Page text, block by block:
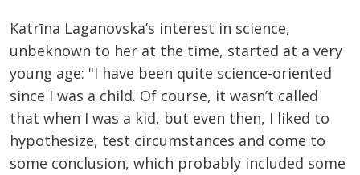
Katrīna Laganovska’s interest in science,
unbeknown to her at the time, started at a very
young age: "I have been quite science-oriented
since I was a child. Of course, it wasn’t called
that when I was a kid, but even then, I liked to
hypothesize, test circumstances and come to
some conclusion, which probably included some